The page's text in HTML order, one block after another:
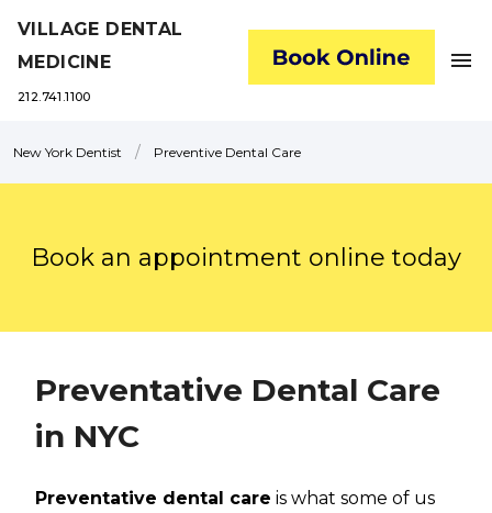
VILLAGE DENTAL
MEDICINE
212.741.1100
menu
New York Dentist / Preventive Dental Care
Book an appointment online today
Preventative Dental Care
in NYC
Preventative dental care is what some of us